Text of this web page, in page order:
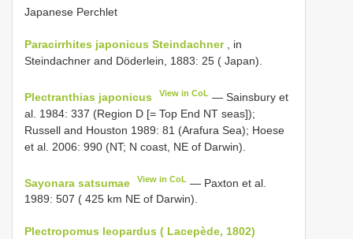
Japanese Perchlet
Paracirrhites japonicus Steindachner, in
Steindachner and Döderlein, 1883: 25 ( Japan).
Plectranthias japonicus View in CoL — Sainsbury et
al. 1984: 337 (Region D [= Top End NT seas]);
Russell and Houston 1989: 81 (Arafura Sea); Hoese
et al. 2006: 990 (NT; N coast, NE of Darwin).
Sayonara satsumae View in CoL — Paxton et al.
1989: 507 ( 425 km NE of Darwin).
Plectropomus leopardus ( Lacepède, 1802)